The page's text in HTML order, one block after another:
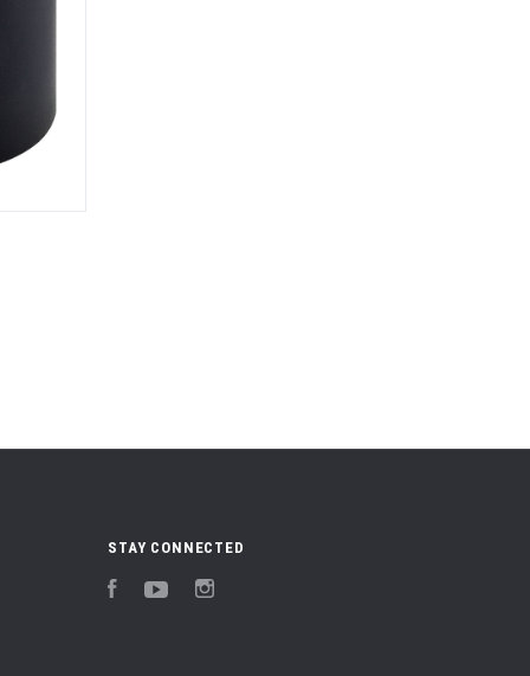
STAY CONNECTED
FacebookYouTube